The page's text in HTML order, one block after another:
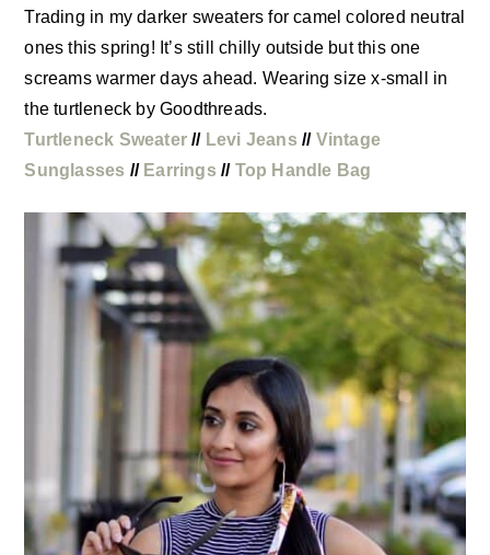
Trading in my darker sweaters for camel colored neutral
ones this spring! It’s still chilly outside but this one
screams warmer days ahead. Wearing size x-small in
the turtleneck by Goodthreads.
Turtleneck Sweater // Levi Jeans // Vintage
Sunglasses // Earrings // Top Handle Bag